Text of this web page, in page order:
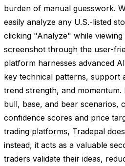
burden of manual guesswork.
easily analyze any U.S.-listed
clicking "Analyze" while
screenshot through the user-
platform harnesses advanced
key technical patterns, support
trend strength, and
bull, base, and bear scenarios,
confidence scores and price
trading platforms, Tradepal
instead, it acts as a valuable
traders validate their ideas,